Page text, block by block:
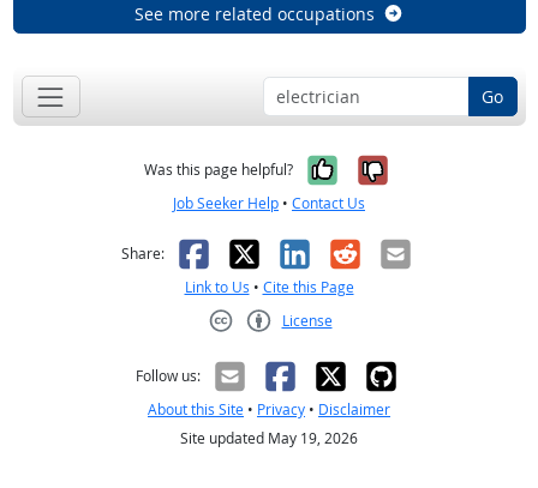
See more related occupations
Go
Was this page helpful? Yes, it was
No, it was
Job Seeker Help • Contact Us
Share: Facebook
X LinkedIn
RedditEmail
Link to Us • Cite this Page
License
Follow us:
About this Site • Privacy • Disclaimer
Site updated May 19, 2026